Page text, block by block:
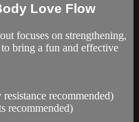
Love Flow
focuses on strengthening,
bring a fun and effective
recommended)
recommended)